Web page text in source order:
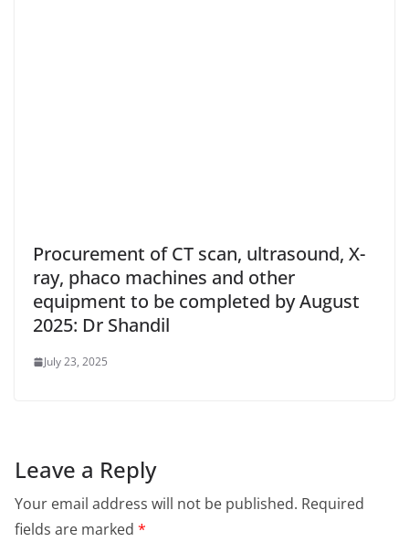
Procurement of CT scan, ultrasound, X-
ray, phaco machines and other
equipment to be completed by August
2025: Dr Shandil
July 23, 2025
Leave a Reply
Your email address will not be published. Required
fields are marked *